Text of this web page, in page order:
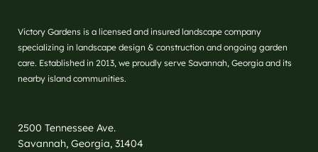
Victory Gardens is a licensed and insured landscape company
specializing in landscape design & construction and ongoing garden
care. Established in 2013, we proudly serve Savannah, Georgia and its
nearby island communities.
2500 Tennessee Ave.
Savannah, Georgia, 31404